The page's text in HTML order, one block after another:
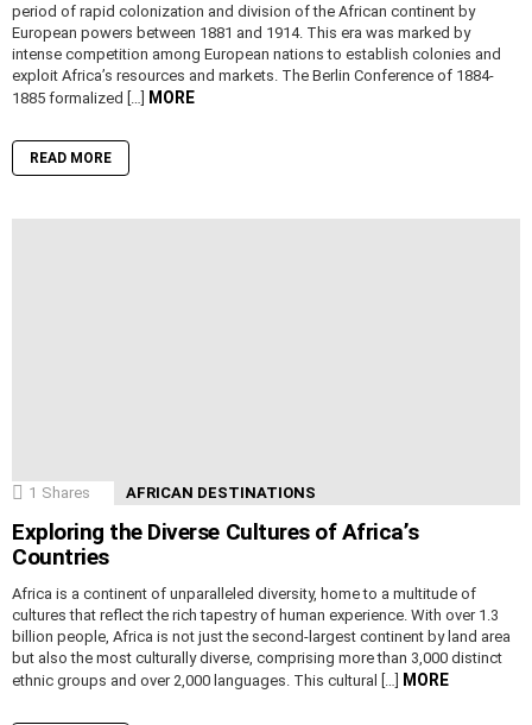
period of rapid colonization and division of the African continent by
European powers between 1881 and 1914. This era was marked by
intense competition among European nations to establish colonies and
exploit Africa’s resources and markets. The Berlin Conference of 1884-
1885 formalized […]
MORE
READ MORE
1 Shares AFRICAN DESTINATIONS
Exploring the Diverse Cultures of Africa’s
Countries
Africa is a continent of unparalleled diversity, home to a multitude of
cultures that reflect the rich tapestry of human experience. With over 1.3
billion people, Africa is not just the second-largest continent by land area
but also the most culturally diverse, comprising more than 3,000 distinct
ethnic groups and over 2,000 languages. This cultural […]
MORE